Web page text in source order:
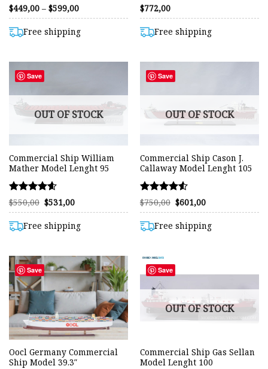
Rated
4.45
out of 5
$449,00 – $599,00Price
range:
through
$599,00
Free shipping
Rated
4.55
out of 5
$772,00
Free shipping
Save
OUT OF STOCK
Commercial Ship William
Mather Model Lenght 95
Rated
4.57
out of 5
$550,00 Original
price
$550,00.
$531,00Current
price
$531,00.
Free shipping
Save
OUT OF STOCK
Commercial Ship Cason J.
Callaway Model Lenght 105
Rated
4.51
out of 5
$750,00 Original
price
$750,00.
$601,00Current
price
$601,00.
Free shipping
Save
Oocl Germany Commercial
Ship Model 39.3″
Save
OUT OF STOCK
Commercial Ship Gas Sellan
Model Lenght 100